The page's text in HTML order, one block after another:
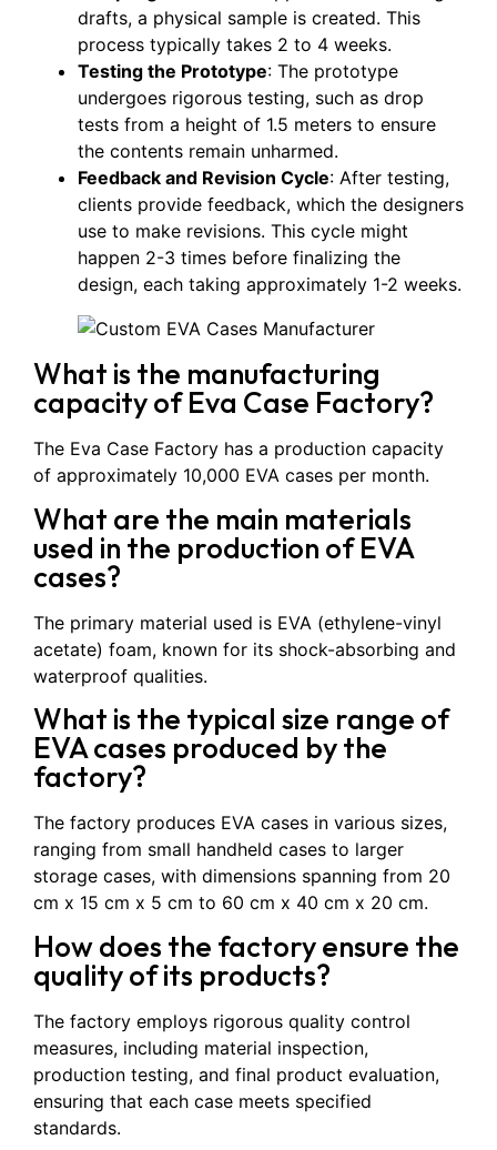
drafts, a physical sample is created. This
process typically takes 2 to 4 weeks.
Testing the Prototype: The prototype
undergoes rigorous testing, such as drop
tests from a height of 1.5 meters to ensure
the contents remain unharmed.
Feedback and Revision Cycle: After testing,
clients provide feedback, which the designers
use to make revisions. This cycle might
happen 2-3 times before finalizing the
design, each taking approximately 1-2 weeks.
What is the manufacturing
capacity of Eva Case Factory?
The Eva Case Factory has a production capacity
of approximately 10,000 EVA cases per month.
What are the main materials
used in the production of EVA
cases?
The primary material used is EVA (ethylene-vinyl
acetate) foam, known for its shock-absorbing and
waterproof qualities.
What is the typical size range of
EVA cases produced by the
factory?
The factory produces EVA cases in various sizes,
ranging from small handheld cases to larger
storage cases, with dimensions spanning from 20
cm x 15 cm x 5 cm to 60 cm x 40 cm x 20 cm.
How does the factory ensure the
quality of its products?
The factory employs rigorous quality control
measures, including material inspection,
production testing, and final product evaluation,
ensuring that each case meets specified
standards.